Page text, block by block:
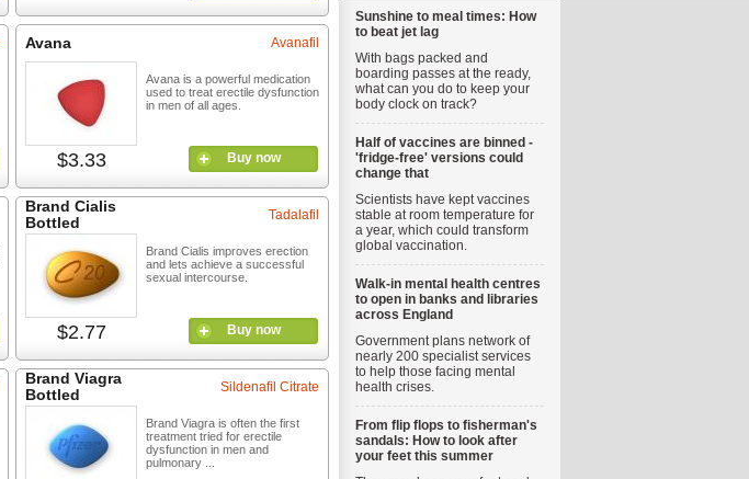
Avana
$3.33
Avanafil
Avana is a powerful medication
used to treat erectile dysfunction
in men of all ages.
Buy now
Brand Cialis
Bottled
$2.77
Tadalafil
Brand Cialis improves erection
and lets achieve a successful
sexual intercourse.
Buy now
Brand Viagra
Bottled
Sildenafil Citrate
Brand Viagra is often the first
treatment tried for erectile
dysfunction in men and
pulmonary ...
Sunshine to meal times: How
to beat jet lag
With bags packed and
boarding passes at the ready,
what can you do to keep your
body clock on track?
Half of vaccines are binned -
'fridge-free' versions could
change that
Scientists have kept vaccines
stable at room temperature for
a year, which could transform
global vaccination.
Walk-in mental health centres
to open in banks and libraries
across England
Government plans network of
nearly 200 specialist services
to help those facing mental
health crises.
From flip flops to fisherman's
sandals: How to look after
your feet this summer